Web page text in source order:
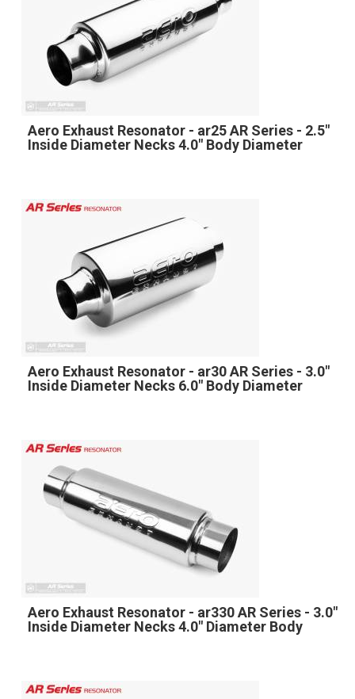
Aero Exhaust Resonator - ar25 AR Series - 2.5"
Inside Diameter Necks 4.0" Body Diameter
Aero Exhaust Resonator - ar30 AR Series - 3.0"
Inside Diameter Necks 6.0" Body Diameter
Aero Exhaust Resonator - ar330 AR Series - 3.0"
Inside Diameter Necks 4.0" Diameter Body